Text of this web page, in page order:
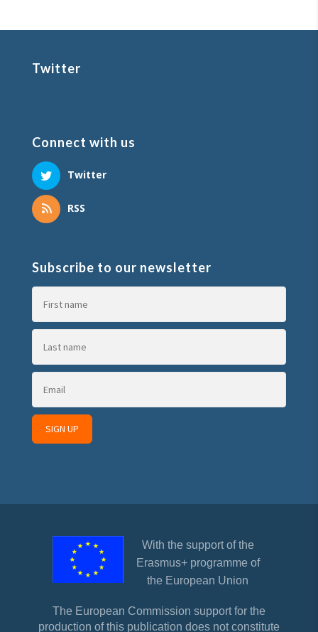
Twitter
Connect with us
Twitter
RSS
Subscribe to our newsletter
With the support of the
Erasmus+ programme of
the European Union
The European Commission support for the
production of this publication does not constitute